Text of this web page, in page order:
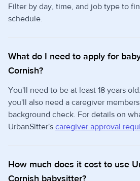
Filter by day, time, and job type to
schedule.
What do I need to apply for
Cornish?
You'll need to be at least 18 years
you'll also need a caregiver
background check. For details on
UrbanSitter's caregiver approval
How much does it cost to use